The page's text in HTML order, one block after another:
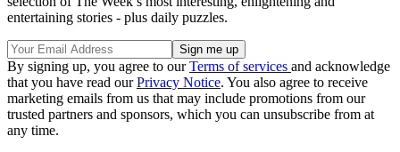
entertaining stories - plus daily puzzles.
By signing up, you agree to ourTerms of services and acknowledge
that you have read ourPrivacy Notice. You also agree to receive
marketing emails from us that may include promotions from our
trusted partners and sponsors, which you can unsubscribe from at
any time.